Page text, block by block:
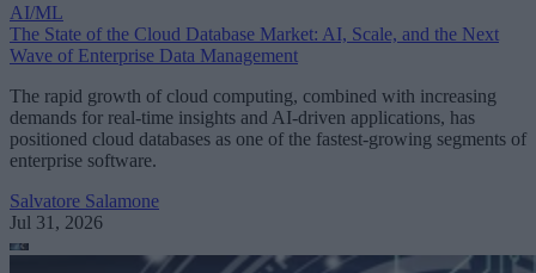
AI/ML
The State of the Cloud Database Market: AI, Scale, and the Next
Wave of Enterprise Data Management
The rapid growth of cloud computing, combined with increasing
demands for real-time insights and AI-driven applications, has
positioned cloud databases as one of the fastest-growing segments of
enterprise software.
Salvatore Salamone
Jul 31, 2026